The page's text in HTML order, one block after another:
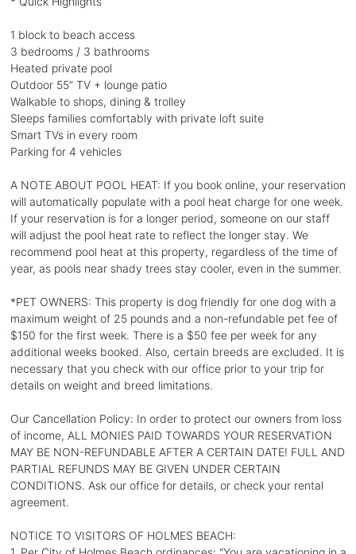
1 block to beach access
3 bedrooms / 3 bathrooms
Heated private pool
Outdoor 55” TV + lounge patio
Walkable to shops, dining & trolley
Sleeps families comfortably with private loft suite
Smart TVs in every room
Parking for 4 vehicles
A NOTE ABOUT POOL HEAT: If you book online, your reservation
will automatically populate with a pool heat charge for one week.
If your reservation is for a longer period, someone on our staff
will adjust the pool heat rate to reflect the longer stay. We
recommend pool heat at this property, regardless of the time of
year, as pools near shady trees stay cooler, even in the summer.
*PET OWNERS: This property is dog friendly for one dog with a
maximum weight of 25 pounds and a non-refundable pet fee of
$150 for the first week. There is a $50 fee per week for any
additional weeks booked. Also, certain breeds are excluded. It is
necessary that you check with our office prior to your trip for
details on weight and breed limitations.
Our Cancellation Policy: In order to protect our owners from loss
of income, ALL MONIES PAID TOWARDS YOUR RESERVATION
MAY BE NON-REFUNDABLE AFTER A CERTAIN DATE! FULL AND
PARTIAL REFUNDS MAY BE GIVEN UNDER CERTAIN
CONDITIONS. Ask our office for details, or check your rental
agreement.
NOTICE TO VISITORS OF HOLMES BEACH: